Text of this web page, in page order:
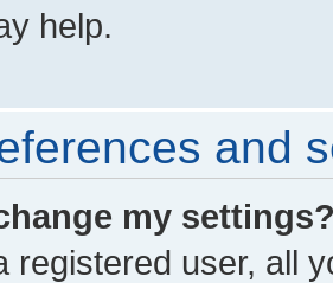
help.
and
my
registered user, all